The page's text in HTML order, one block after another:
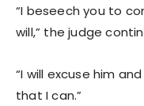
“I beseech you to
will,” the judge
“I will excuse him
that I can.”